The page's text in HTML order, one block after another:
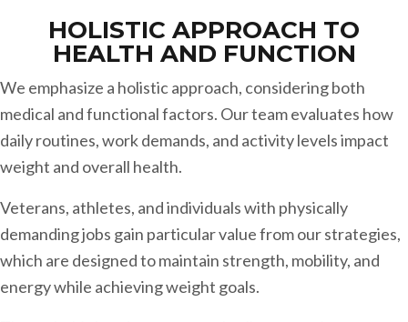
HOLISTIC APPROACH TO
HEALTH AND FUNCTION
We emphasize a holistic approach, considering both
medical and functional factors. Our team evaluates how
daily routines, work demands, and activity levels impact
weight and overall health.
Veterans, athletes, and individuals with physically
demanding jobs gain particular value from our strategies,
which are designed to maintain strength, mobility, and
energy while achieving weight goals.